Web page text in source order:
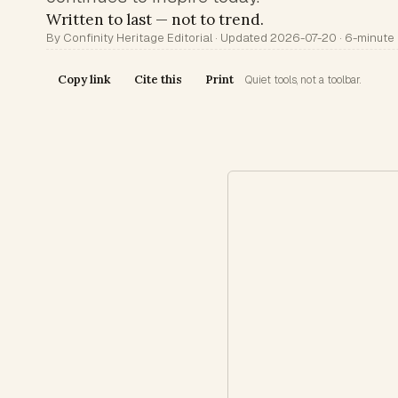
Written to last — not to trend.
By Confinity Heritage Editorial · Updated 2026-07-20 · 6-minute
Copy link Cite this Print Quiet tools, not a toolbar.